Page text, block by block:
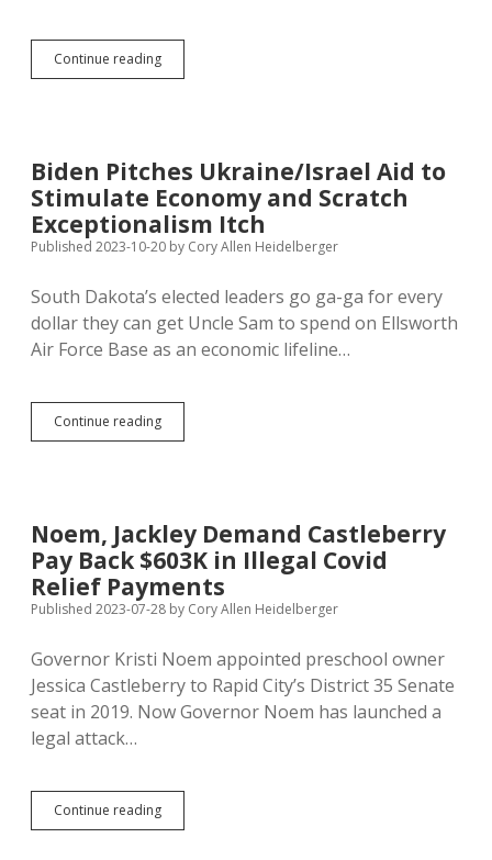
Continue readingSouth
Dakota
ARPA
Funds
Biden Pitches Ukraine/Israel Aid to
Stimulate Economy and Scratch
Exceptionalism Itch
Published 2023-10-20 by Cory Allen Heidelberger
South Dakota’s elected leaders go ga-ga for every
dollar they can get Uncle Sam to spend on Ellsworth
Air Force Base as an economic lifeline…
Continue readingBiden
Pitches
Economy
and
Scratch
Exceptionalism
Itch
Noem, Jackley Demand Castleberry
Pay Back $603K in Illegal Covid
Relief Payments
Published 2023-07-28 by Cory Allen Heidelberger
Governor Kristi Noem appointed preschool owner
Jessica Castleberry to Rapid City’s District 35 Senate
seat in 2019. Now Governor Noem has launched a
legal attack…
Continue readingNoem,
Jackley